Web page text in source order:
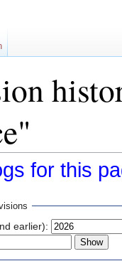
for this
earlier):